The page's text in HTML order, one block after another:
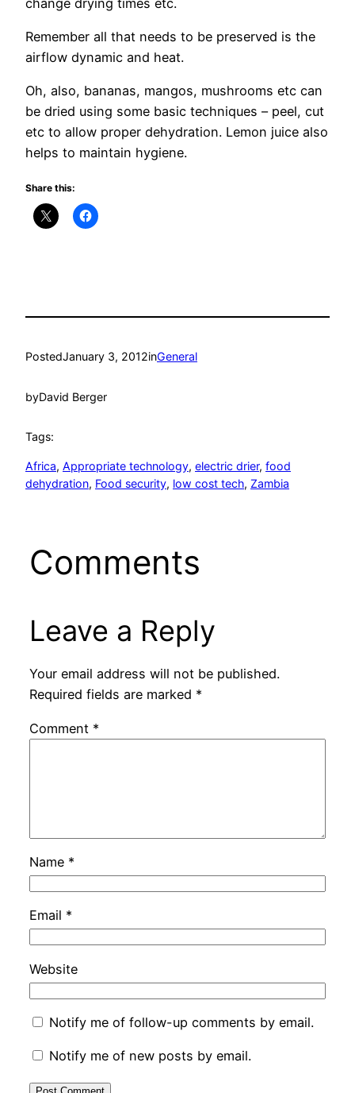
Remember all that needs to be preserved is the
airflow dynamic and heat.
Oh, also, bananas, mangos, mushrooms etc can
be dried using some basic techniques – peel, cut
etc to allow proper dehydration. Lemon juice also
helps to maintain hygiene.
Share this:
PostedJanuary 3, 2012inGeneral
byDavid Berger
Tags:
Africa, Appropriate technology, electric drier, food
dehydration, Food security, low cost tech, Zambia
Comments
Leave a Reply
Your email address will not be published.
Required fields are marked *
Comment *
Name *
Email *
Website
Notify me of follow-up comments by email.
Notify me of new posts by email.